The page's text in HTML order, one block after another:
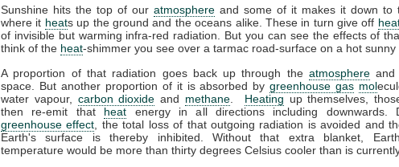
Sunshine hits the top of our atmosphere and some of it makes it down to
where it heats up the ground and the oceans alike. These in turn give off
of invisible but warming infra-red radiation. But you can see the effects of
think of the heat-shimmer you see over a tarmac road-surface on a hot sunny
A proportion of that radiation goes back up through theatmosphere and
space. But another proportion of it is absorbed bygreenhouse gas mol
water vapour, carbon dioxide and methane Heating up themselves,
then re-emit that heat energy in all directions including downwards.
greenhouse effect , the total loss of that outgoing radiation is avoided and
Earth's surface is thereby inhibited. Without that extra blanket,
temperature would be more than thirty degrees Celsius cooler than is